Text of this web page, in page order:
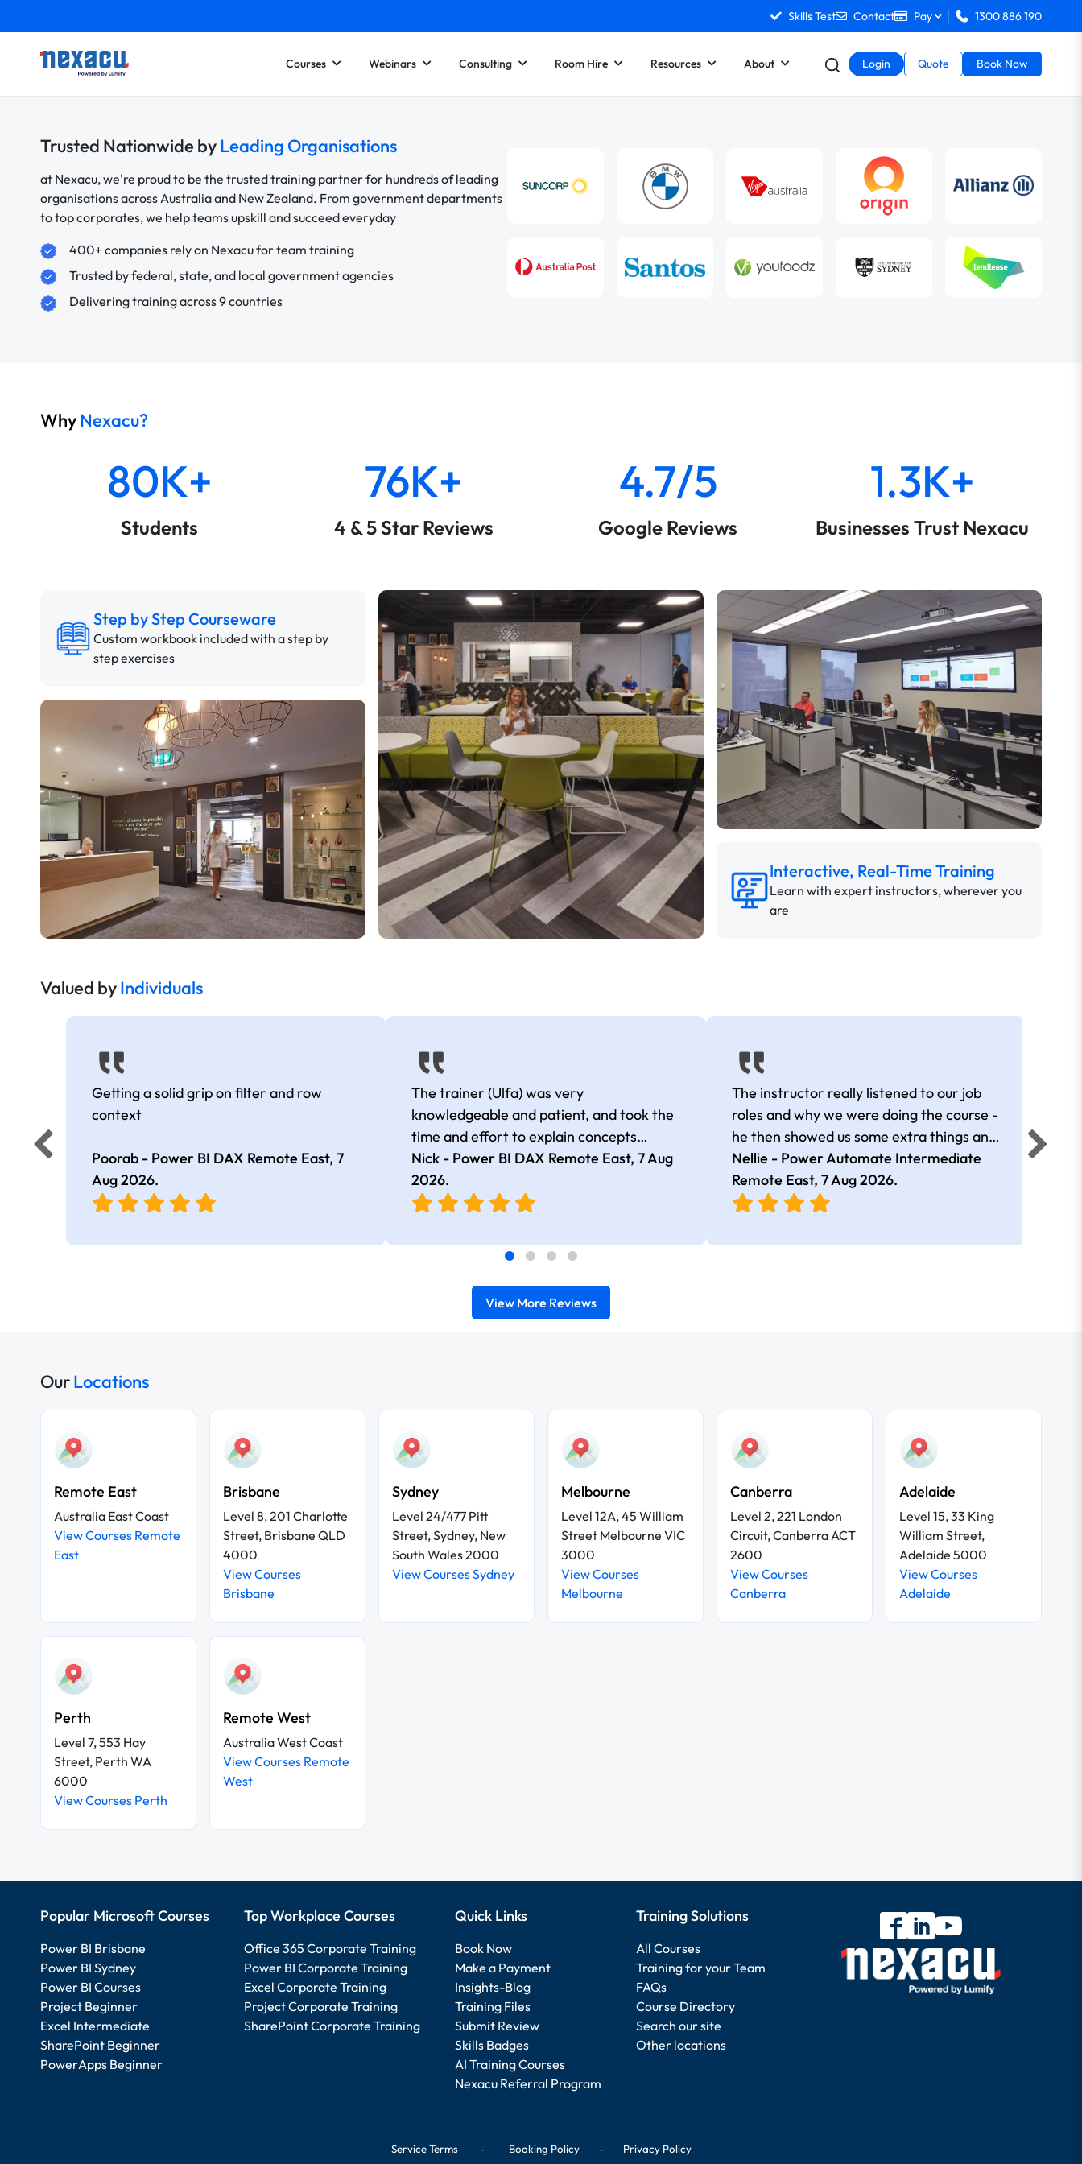
Skills Test Contact Pay 1300 886 190
Courses Webinars Consulting Room Hire Resources About Login Quote Book Now
Trusted Nationwide byLeading Organisations
at Nexacu, we're proud to be the trusted training partner for hundreds of leading
organisations across Australia and New Zealand. From government departments
to top corporates, we help teams upskill and succeed everyday
400+ companies rely on Nexacu for team training
Trusted by federal, state, and local government agencies
Delivering training across 9 countries
WhyNexacu?
80K+
Students
76K+
4 & 5 Star Reviews
4.7/5
Google Reviews
1.3K+
Businesses Trust Nexacu
Step by Step Courseware
Custom workbook included with a step by
step exercises
Interactive, Real-Time Training
Learn with expert instructors, wherever you
are
Valued byIndividuals
Getting a solid grip on filter and row
context
Poorab - Power BI DAX Remote East, 7
Aug 2026.
The trainer (Ulfa) was very
knowledgeable and patient, and took the
time and effort to explain concepts
thoroughly with relevant examples. Good
selection of complex DAX functions with
real-world use cases
Nick - Power BI DAX Remote East,7 Aug
2026.
The instructor really listened to our job
roles and why we were doing the course -
he then showed us some extra things and
added in extra resources. Plus was very
friendly
Nellie - Power Automate Intermediate
Remote East, 7 Aug 2026.
View More Reviews
OurLocations
Remote East
Australia East Coast
View Courses Remote
East
Brisbane
Level 8, 201 Charlotte
Street, Brisbane QLD
4000
View Courses
Brisbane
Sydney
Level 24/477 Pitt
Street, Sydney, New
South Wales 2000
View Courses Sydney
Melbourne
Level 12A, 45 William
Street Melbourne VIC
3000
View Courses
Melbourne
Canberra
Level 2, 221 London
Circuit, Canberra ACT
2600
View Courses
Canberra
Adelaide
Level 15, 33 King
William Street,
Adelaide 5000
View Courses
Adelaide
Perth
Level 7, 553 Hay
Street, Perth WA
6000
View Courses Perth
Remote West
Australia West Coast
View Courses Remote
West
Popular Microsoft Courses
Power BI Brisbane
Power BI Sydney
Power BI Courses
Project Beginner
Excel Intermediate
SharePoint Beginner
PowerApps Beginner
Top Workplace Courses
Office 365 Corporate Training
Power BI Corporate Training
Excel Corporate Training
Project Corporate Training
SharePoint Corporate Training
Quick Links
Book Now
Make a Payment
Insights-Blog
Training Files
Submit Review
Skills Badges
AI Training Courses
Nexacu Referral Program
Training Solutions
All Courses
Training for your Team
FAQs
Course Directory
Search our site
Other locations
Service Terms- Booking Policy- Privacy Policy